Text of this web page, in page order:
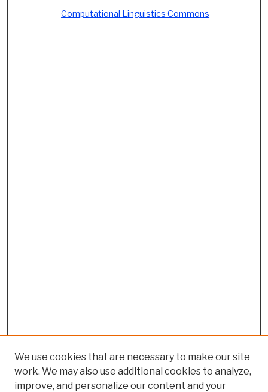
Computational Linguistics Commons
We use cookies that are necessary to make our site
work. We may also use additional cookies to analyze,
improve, and personalize our content and your